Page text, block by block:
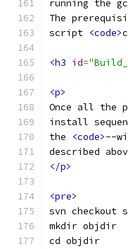
running the
The
script <code>
<h3 id=
<p>
Once all the
install
the
<code>--
described
</p>
<pre>
svn checkout
mkdir objdir
cd objdir